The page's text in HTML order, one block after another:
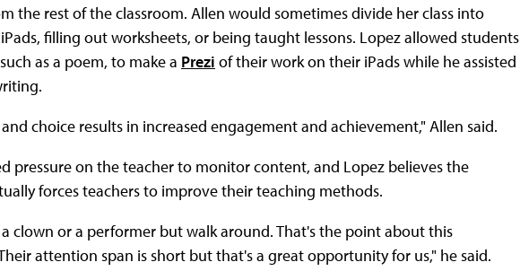
the rest of the classroom. Allen would sometimes divide her class into
filling out worksheets, or being taught lessons. Lopez allowed students
as a poem, to make a Prezi of their work on their iPads while he assisted
choice results in increased engagement and achievement," Allen said.
pressure on the teacher to monitor content, and Lopez believes the
forces teachers to improve their teaching methods.
clown or a performer but walk around. That's the point about this
attention span is short but that's a great opportunity for us," he said.